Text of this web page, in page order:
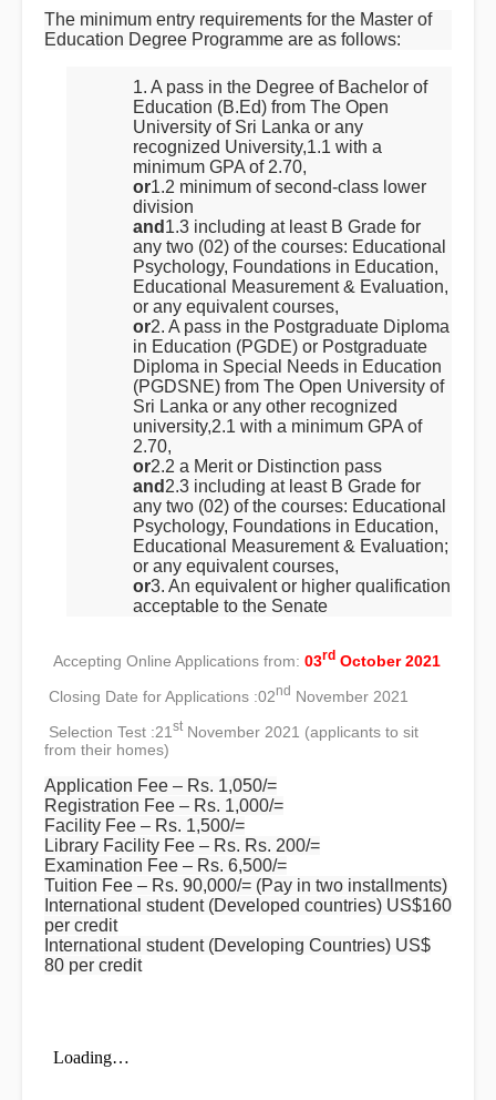
The minimum entry requirements for the Master of
Education Degree Programme are as follows:
1. A pass in the Degree of Bachelor of
Education (B.Ed) from The Open
University of Sri Lanka or any
recognized University,1.1 with a
minimum GPA of 2.70,
or1.2 minimum of second-class lower
division
and 1.3 including at least B Grade for
any two (02) of the courses: Educational
Psychology, Foundations in Education,
Educational Measurement & Evaluation,
or any equivalent courses,
or2. A pass in the Postgraduate Diploma
in Education (PGDE) or Postgraduate
Diploma in Special Needs in Education
(PGDSNE) from The Open University of
Sri Lanka or any other recognized
university,2.1 with a minimum GPA of
2.70,
or2.2 a Merit or Distinction pass
and 2.3 including at least B Grade for
any two (02) of the courses: Educational
Psychology, Foundations in Education,
Educational Measurement & Evaluation;
or any equivalent courses,
or3. An equivalent or higher qualification
acceptable to the Senate
Accepting Online Applications from: 03rd October 2021
Closing Date for Applications :02nd November 2021
Selection Test :21 stNovember 2021 (applicants to sit
from their homes)
Application Fee – Rs. 1,050/=
Registration Fee – Rs. 1,000/=
Facility Fee – Rs. 1,500/=
Library Facility Fee – Rs. Rs. 200/=
Examination Fee – Rs. 6,500/=
Tuition Fee – Rs. 90,000/= (Pay in two installments)
International student (Developed countries) US$160
per credit
International student (Developing Countries) US$
80 per credit